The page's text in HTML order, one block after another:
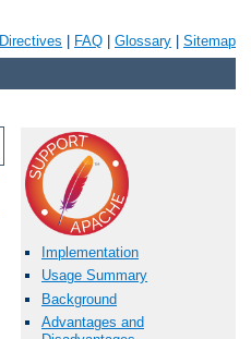
Directives FAQ Glossary Sitemap
Implementation
Usage Summary
Background
Advantages and